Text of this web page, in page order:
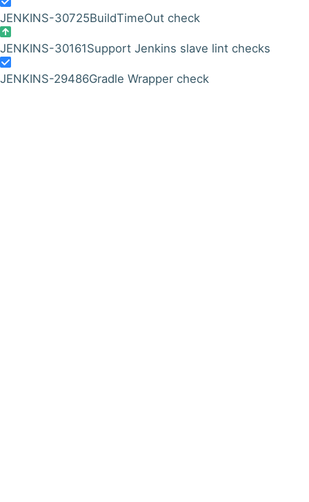
JENKINS-30725BuildTimeOut check
JENKINS-30161Support Jenkins slave lint checks
JENKINS-29486Gradle Wrapper check